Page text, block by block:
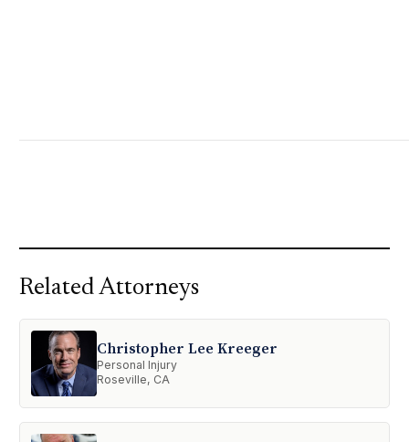
Related Attorneys
Christopher Lee Kreeger
Personal Injury
Roseville, CA